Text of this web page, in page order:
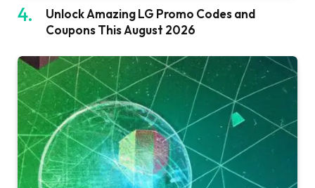
Unlock Amazing LG Promo Codes and
Coupons This August 2026